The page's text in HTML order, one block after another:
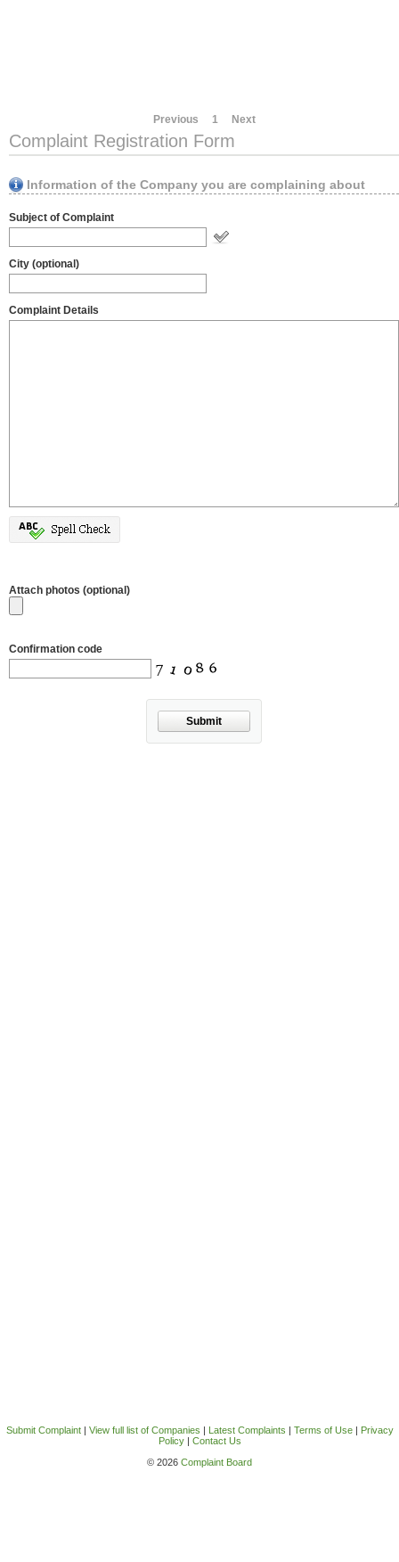
Previous 1 Next
Complaint Registration Form
Information of the Company you are complaining about
Subject of Complaint
City (optional)
Complaint Details
Attach photos (optional)
Confirmation code
Submit
Submit Complaint| View full list of Companies | Latest Complaints | Terms of Use| Privacy
Policy| Contact Us
© 2026 Complaint Board